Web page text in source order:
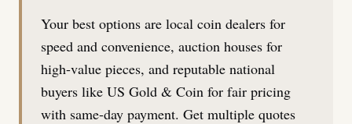
Your best options are local coin dealers for
speed and convenience, auction houses for
high-value pieces, and reputable national
buyers like US Gold & Coin for fair pricing
with same-day payment. Get multiple quotes